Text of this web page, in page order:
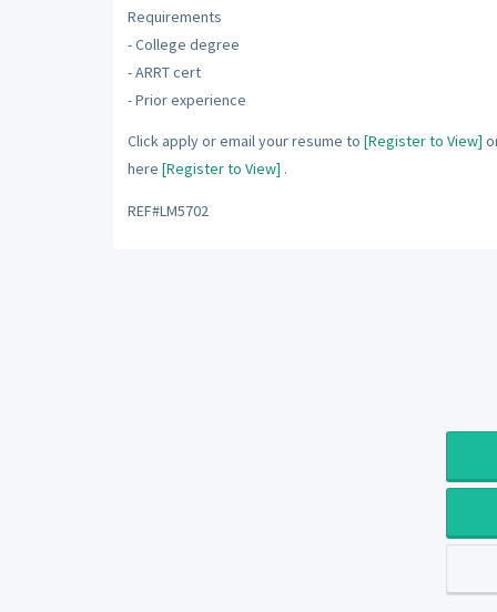
Requirements
- College degree
- ARRT cert
- Prior experience
Click apply or email your resume to [Register to View]
here [Register to View] .
REF#LM5702